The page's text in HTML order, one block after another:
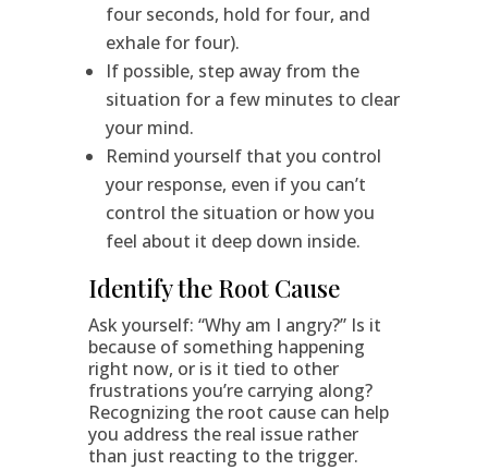
four seconds, hold for four, and
exhale for four).
If possible, step away from the
situation for a few minutes to clear
your mind.
Remind yourself that you control
your response, even if you can’t
control the situation or how you
feel about it deep down inside.
Identify the Root Cause
Ask yourself: “Why am I angry?” Is it
because of something happening
right now, or is it tied to other
frustrations you’re carrying along?
Recognizing the root cause can help
you address the real issue rather
than just reacting to the trigger.